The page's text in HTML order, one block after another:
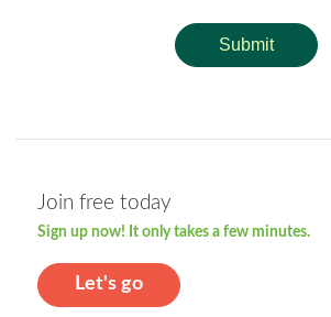
Submit
Join free today
Sign up now! It only takes a few minutes.
Let's go